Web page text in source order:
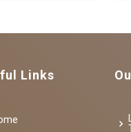
Links